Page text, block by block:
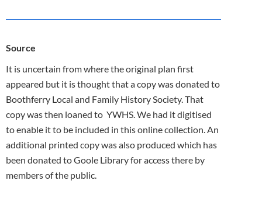
Source
It is uncertain from where the original plan first
appeared but it is thought that a copy was donated to
Boothferry Local and Family History Society. That
copy was then loaned to YWHS. We had it digitised
to enable it to be included in this online collection. An
additional printed copy was also produced which has
been donated to Goole Library for access there by
members of the public.